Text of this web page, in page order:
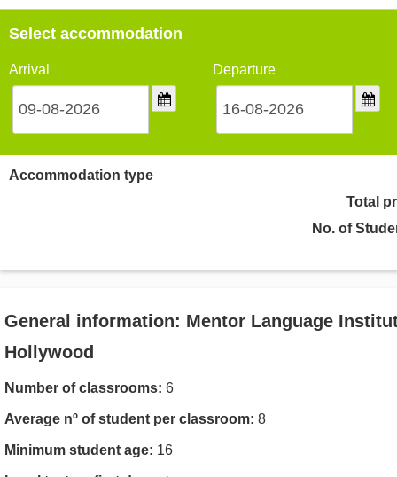
Select accommodation
Arrival Departure
Accommodation type
Total
No. of
General information: Mentor Language
Hollywood
Number of classrooms: 6
Average nº of student per classroom: 8
Minimum student age: 16